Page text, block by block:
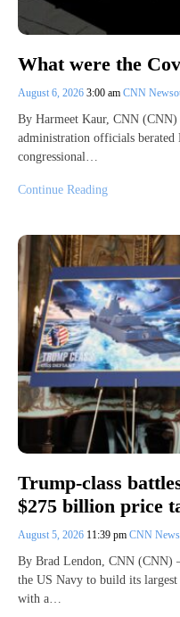
What were the
August 6, 2026 3:00 am CNN
By Harmeet Kaur, CNN
administration officials
congressional…
Continue Reading
Trump-class
$275 billion price
August 5, 2026 11:39 pm CNN
By Brad Lendon, CNN (CNN)
the US Navy to build its
with a…